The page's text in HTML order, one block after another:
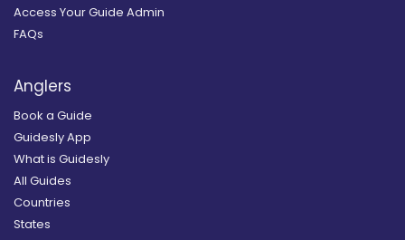
Access Your Guide Admin
FAQs
Anglers
Book a Guide
Guidesly App
What is Guidesly
All Guides
Countries
States